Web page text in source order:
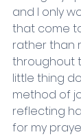
and I only
that come
rather than
throughout
little thing
method of
reflecting
for my